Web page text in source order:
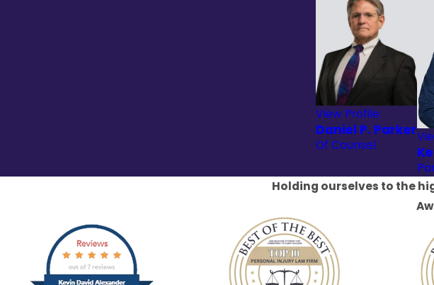
View Profile
Daniel P. Parker
Of Counsel
Holding ourselves to the